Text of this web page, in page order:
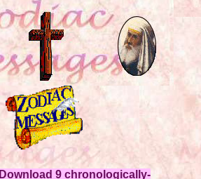
Download 9 chronologically-